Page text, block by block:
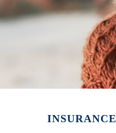
INSURANCE